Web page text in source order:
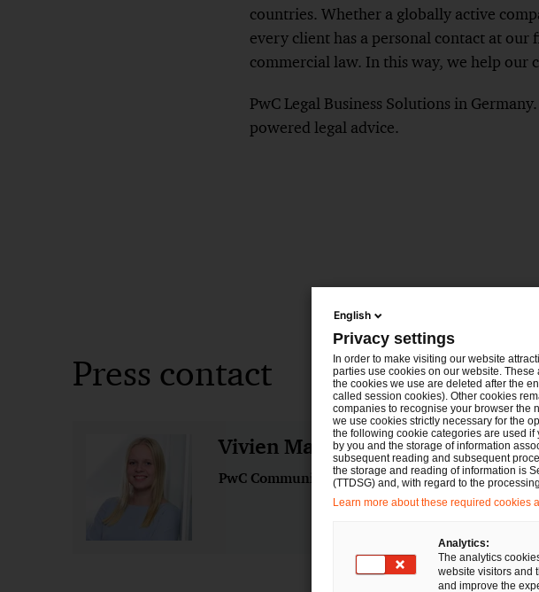
countries. Whether a globally active
every client has a personal contact at
commercial law. In this way, we help our
PwC Legal Business Solutions in
powered legal advice.
Press contact
Vivien Marie Heyming
PwC Communications Tel.
English
Privacy settings
In order to make visiting our website
parties use cookies on our website.
the cookies we use are deleted after the
called session cookies). Other cookies
companies to recognise your browser the
we use cookies strictly necessary for the
the following cookie categories are used
by you and the storage of information
subsequent reading and subsequent
the storage and reading of information is
(TTDSG) and, with regard to the
Learn more about these required cookies
Analytics:
The analytics
website visitors and
and improve the